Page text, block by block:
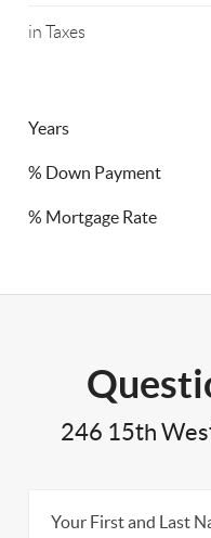
in Taxes
Years
% Down Payment
% Mortgage Rate
246 15th